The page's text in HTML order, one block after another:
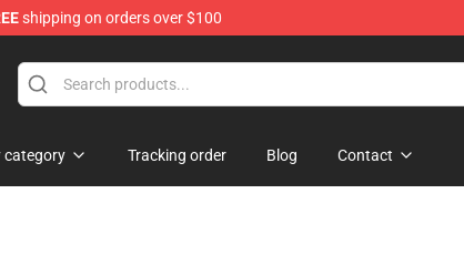
shipping on orders over $100
category Tracking order Blog Contact